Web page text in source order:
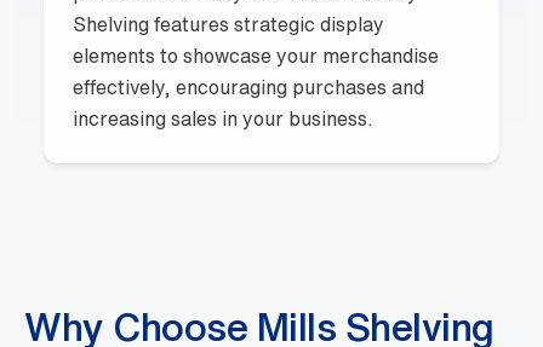
Shelving features strategic display
elements to showcase your merchandise
effectively, encouraging purchases and
increasing sales in your business.
Why Choose Mills Shelving